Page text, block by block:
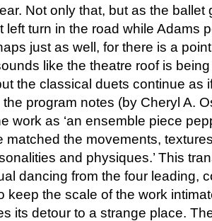
Not only that, but as the ballet
left turn in the road while Adams
just as well, for there is a
like the theatre roof is
the classical duets continue as
program notes (by Cheryl A.
work as ‘an ensemble piece
matched the movements,
and physiques.’ This
dancing from the four leading,
keep the scale of the work
its detour to a strange place.